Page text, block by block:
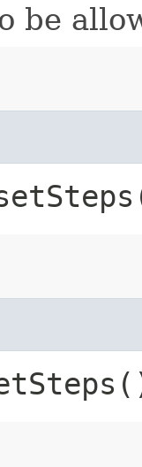
be